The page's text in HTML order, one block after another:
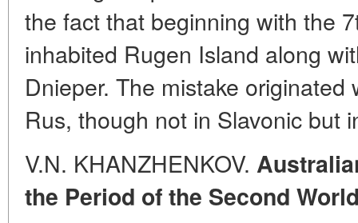
the fact that beginning with the
inhabited Rugen Island along
Dnieper. The mistake
Rus, though not in Slavonic but
V.N. KHANZHENKOV.
the Period of the Second